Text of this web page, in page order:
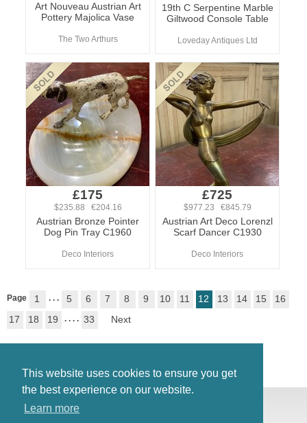
This website uses cookies to ensure you get
the best experience on our website.
Learn more
Art Nouveau Austrian Art
Pottery Majolica Vase
The Two Arthurs
19th C Serpentine Marble
Giltwood Console Table
Loveday Antiques Ltd
£175
$235.88 €204.16
Austrian Bronze Pointer
Dog Pin Tray C1960
Deco Interiors
£725
$977.23 €845.79
Austrian Art Deco Lorenzl
Scarf Dancer C1930
Deco Interiors
Page 1 . . . 5 6 7 8 9 10 11 12 13 14 15
16
17
18 19 . . . . 33 Next